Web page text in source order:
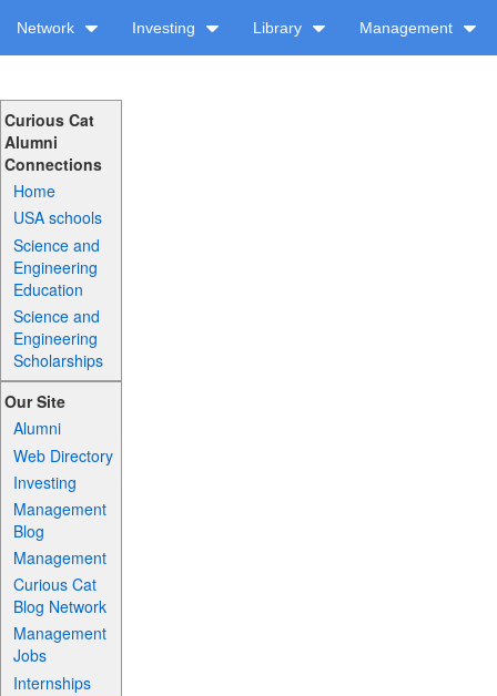
Network Investing Library Management
Curious Cat
Alumni
Connections
Home
USA schools
Science and
Engineering
Education
Science and
Engineering
Scholarships
Our Site
Alumni
Web Directory
Investing
Management
Blog
Management
Curious Cat
Blog Network
Management
Jobs
Internships